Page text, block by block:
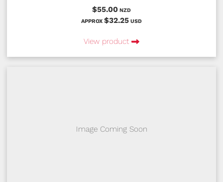
$55.00 NZD
APPROX $32.25 USD
View product
Image Coming Soon